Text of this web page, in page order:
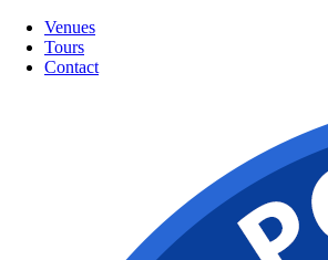
Venues
Tours
Contact